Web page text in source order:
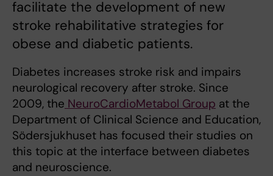
facilitate the development of new
stroke rehabilitative strategies for
obese and diabetic patients.
Diabetes increases stroke risk and impairs
neurological recovery after stroke. Since
2009, the NeuroCardioMetabol Group at the
Department of Clinical Science and Education,
Södersjukhuset has focused their studies on
this topic at the interface between diabetes
and neuroscience.